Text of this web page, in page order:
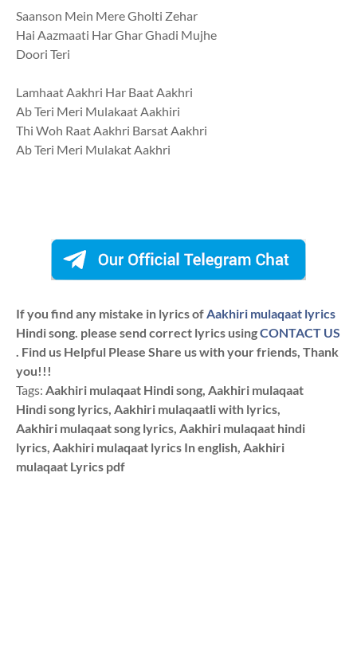
Saanson Mein Mere Gholti Zehar
Hai Aazmaati Har Ghar Ghadi Mujhe
Doori Teri
Lamhaat Aakhri Har Baat Aakhri
Ab Teri Meri Mulakaat Aakhiri
Thi Woh Raat Aakhri Barsat Aakhri
Ab Teri Meri Mulakat Aakhri
If you find any mistake in lyrics ofAakhiri mulaqaat lyrics
Hindi song. please send correct lyrics usingCONTACT US
. Find us Helpful Please Share us with your friends, Thank
you!!!
Tags: Aakhiri mulaqaat Hindi song, Aakhiri mulaqaat
Hindi song lyrics, Aakhiri mulaqaatli with lyrics,
Aakhiri mulaqaat song lyrics, Aakhiri mulaqaat hindi
lyrics, Aakhiri mulaqaat lyrics In english, Aakhiri
mulaqaat Lyrics pdf